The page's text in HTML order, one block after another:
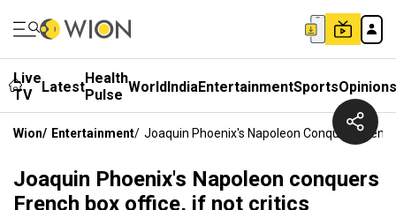
Live
TV
LatestHealth
Pulse WorldIndiaEntertainmentSportsOpinions
Wion/ Entertainment/ Joaquin Phoenix's Napoleon Conquers
Joaquin Phoenix's Napoleon conquers
French box office, if not critics